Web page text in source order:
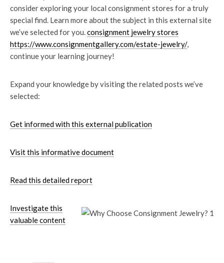
consider exploring your local consignment stores for a truly
special find. Learn more about the subject in this external site
we’ve selected for you.consignment jewelry stores
https://www.consignmentgallery.com/estate-jewelry/,
continue your learning journey!
Expand your knowledge by visiting the related posts we’ve
selected:
Get informed with this external publication
Visit this informative document
Read this detailed report
Investigate this
valuable content